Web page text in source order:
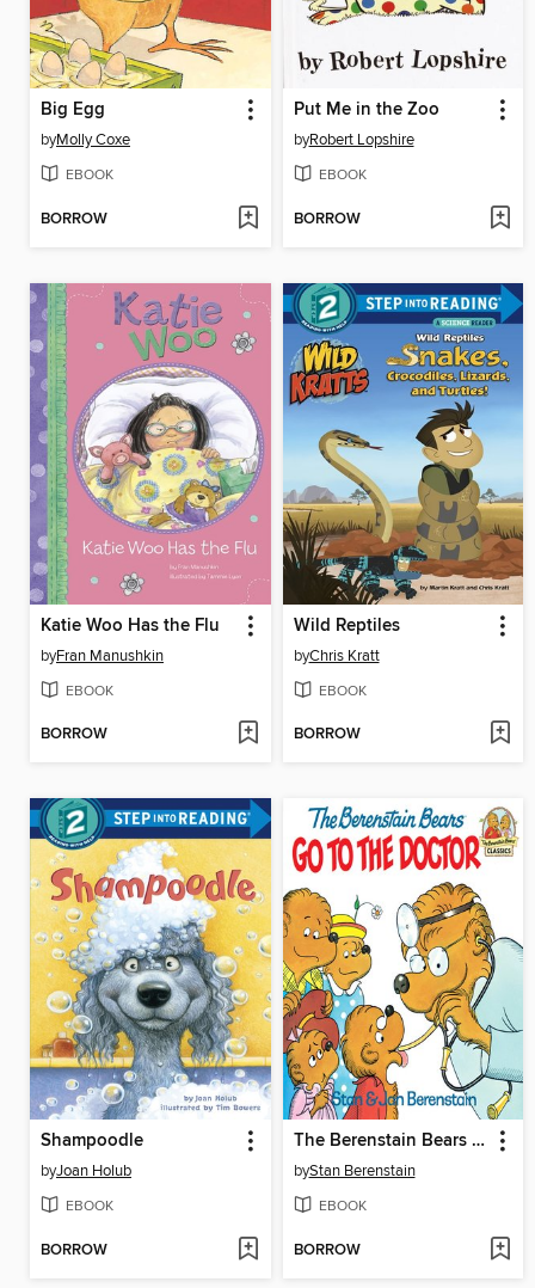
Big Egg
byMolly Coxe
EBOOK
BORROW
Put Me in the Zoo
byRobert Lopshire
EBOOK
BORROW
Katie Woo Has the Flu
byFran Manushkin
EBOOK
BORROW
Wild Reptiles
byChris Kratt
EBOOK
BORROW
Shampoodle
byJoan Holub
EBOOK
BORROW
The Berenstain Bears Go to the Doctor
byStan Berenstain
EBOOK
BORROW